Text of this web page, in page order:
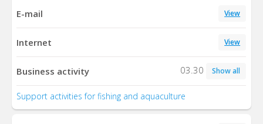
E-mail View
Internet View
Business activity 03.30 Show all
Support activities for fishing and aquaculture